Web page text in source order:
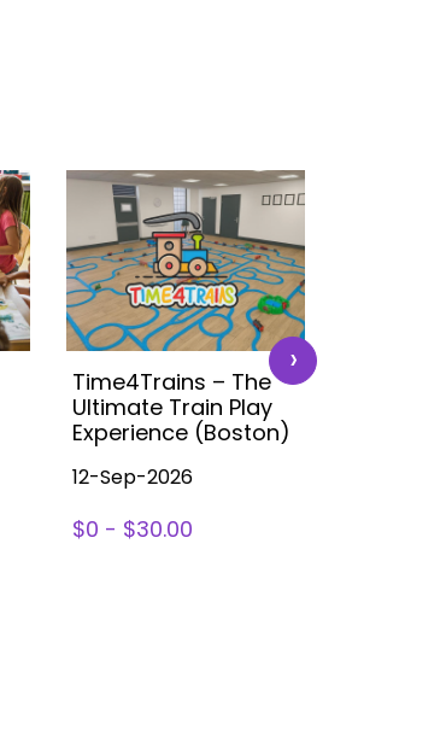
Time4Trains – The
Ultimate Train Play
Experience (Boston)
12-Sep-2026
$0 - $30.00
›